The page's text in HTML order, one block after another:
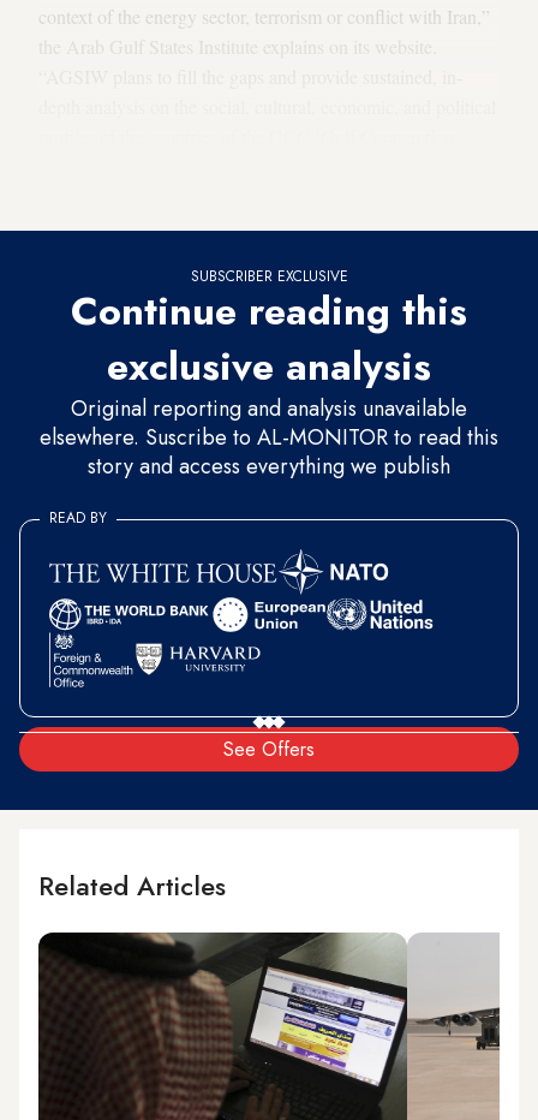
context of the energy sector, terrorism or conflict with Iran,”
the Arab Gulf States Institute explains on its website.
SUBSCRIBER EXCLUSIVE
Continue reading this
exclusive analysis
Original reporting and analysis unavailable
elsewhere. Suscribe to AL-MONITOR to read this
story and access everything we publish
See Offers
READ BY
Related Articles